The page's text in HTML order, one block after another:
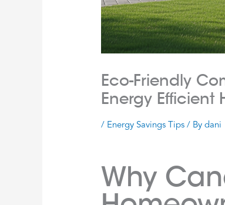
Eco-Friendly
Energy Efficient
/ Energy Savings Tips / Bydani
Why